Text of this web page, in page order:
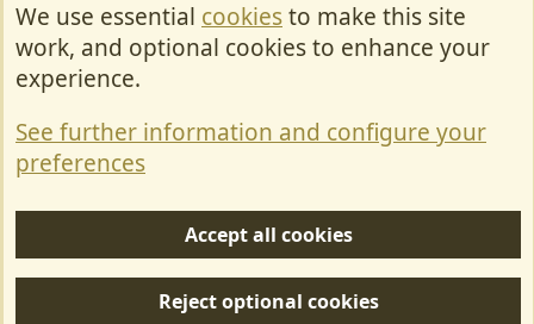
Cookies
Contact Us
Privacy policy
S
Forum posts reflect the views of individual users and not MotorhomeFun.
We use essential cookiesto make this site
work, and optional cookies to enhance your
experience.
See further information and configure your
preferences
Accept all cookies
Reject optional cookies